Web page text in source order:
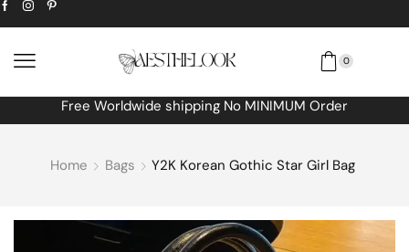
0
Free Worldwide shipping No MINIMUM Order
Home Bags Y2K Korean Gothic Star Girl Bag